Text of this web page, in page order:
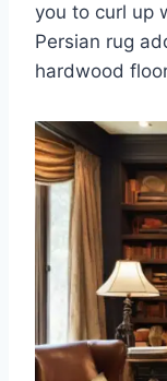
you to curl up
Persian rug
hardwood